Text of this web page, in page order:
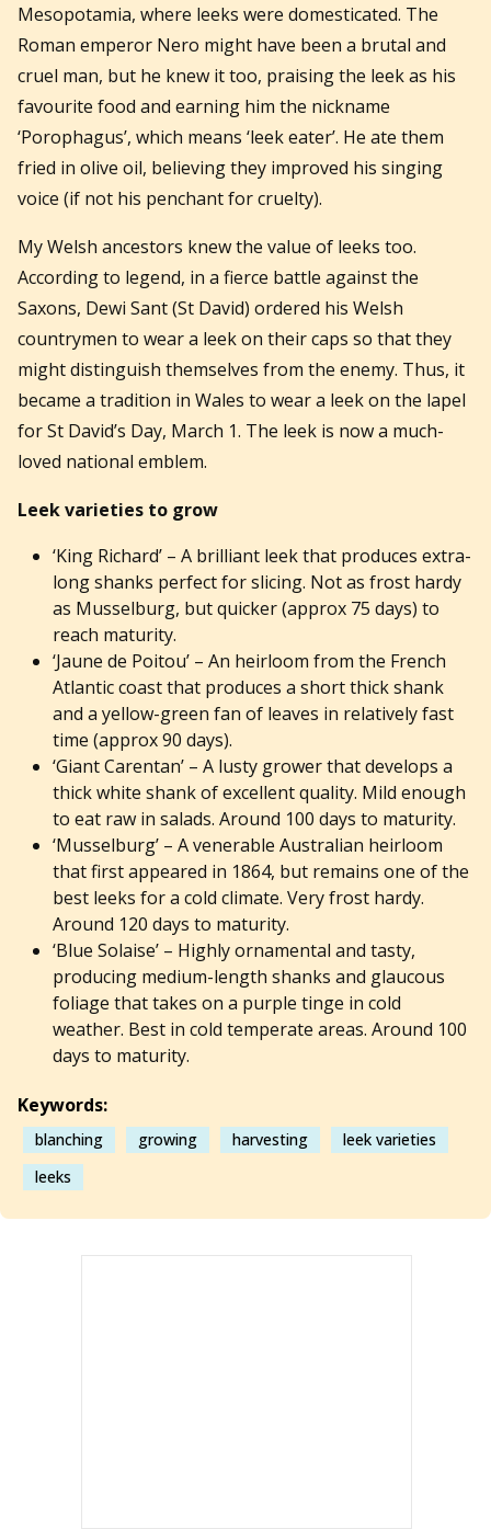
Mesopotamia, where leeks were domesticated. The
Roman emperor Nero might have been a brutal and
cruel man, but he knew it too, praising the leek as his
favourite food and earning him the nickname
‘Porophagus’, which means ‘leek eater’. He ate them
fried in olive oil, believing they improved his singing
voice (if not his penchant for cruelty).
My Welsh ancestors knew the value of leeks too.
According to legend, in a fierce battle against the
Saxons, Dewi Sant (St David) ordered his Welsh
countrymen to wear a leek on their caps so that they
might distinguish themselves from the enemy. Thus, it
became a tradition in Wales to wear a leek on the lapel
for St David’s Day, March 1. The leek is now a much-
loved national emblem.
Leek varieties to grow
‘King Richard’ – A brilliant leek that produces extra-
long shanks perfect for slicing. Not as frost hardy
as Musselburg, but quicker (approx 75 days) to
reach maturity.
‘Jaune de Poitou’ – An heirloom from the French
Atlantic coast that produces a short thick shank
and a yellow-green fan of leaves in relatively fast
time (approx 90 days).
‘Giant Carentan’ – A lusty grower that develops a
thick white shank of excellent quality. Mild enough
to eat raw in salads. Around 100 days to maturity.
‘Musselburg’ – A venerable Australian heirloom
that first appeared in 1864, but remains one ofthe
best leeks for a cold climate. Very frost hardy.
Around 120 days to maturity.
‘Blue Solaise’ – Highly ornamental and tasty,
producing medium-length shanks and glaucous
foliage that takes on a purple tinge in cold
weather. Best in cold temperate areas. Around 100
days to maturity.
Keywords:
blanching growing harvesting
leek varieties
leeks